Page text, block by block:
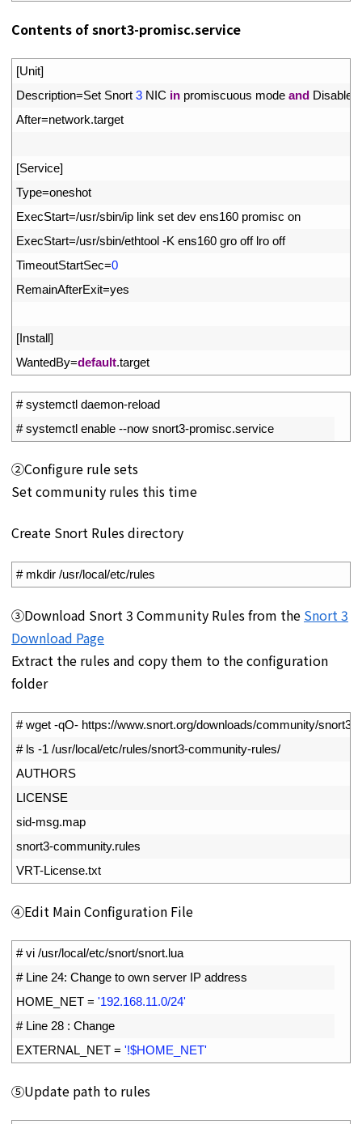
Contents of snort3-promisc.service
[Unit]
Description=Set Snort 3 NIC in promiscuous mode and Disable
After=network.target
[Service]
Type=oneshot
ExecStart=/usr/sbin/ip link set dev ens160 promisc on
ExecStart=/usr/sbin/ethtool -K ens160 gro off lro off
TimeoutStartSec=0
RemainAfterExit=yes
[Install]
WantedBy=default.target
# systemctl daemon-reload
# systemctl enable --now snort3-promisc.service
②Configure rule sets
Set community rules this time
Create Snort Rules directory
# mkdir /usr/local/etc/rules
③Download Snort 3 Community Rules from the Snort 3
Download Page
Extract the rules and copy them to the configuration
folder
# wget -qO- https://www.snort.org/downloads/community/
# ls -1 /usr/local/etc/rules/snort3-community-rules/
AUTHORS
LICENSE
sid-msg.map
snort3-community.rules
VRT-License.txt
④Edit Main Configuration File
# vi /usr/local/etc/snort/snort.lua
# Line 24: Change to own server IP address
HOME_NET = '192.168.11.0/24'
# Line 28 : Change
EXTERNAL_NET = '!$HOME_NET'
⑤Update path to rules